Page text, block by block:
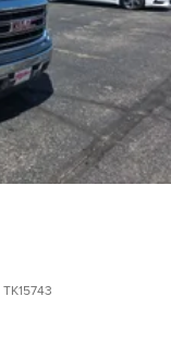
TK15743